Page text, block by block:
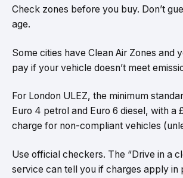
Check zones before you buy. Don’t
age.
Some cities have Clean Air Zones and
pay if your vehicle doesn’t meet
For London ULEZ, the minimum
Euro 4 petrol and Euro 6 diesel, with a
charge for non-compliant vehicles
Use official checkers. The “Drive in a
service can tell you if charges apply in